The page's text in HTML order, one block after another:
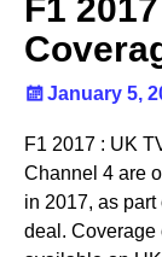
F1
January 5,
F1 2017 : UK
Channel 4 are
in 2017, as
deal. Coverage